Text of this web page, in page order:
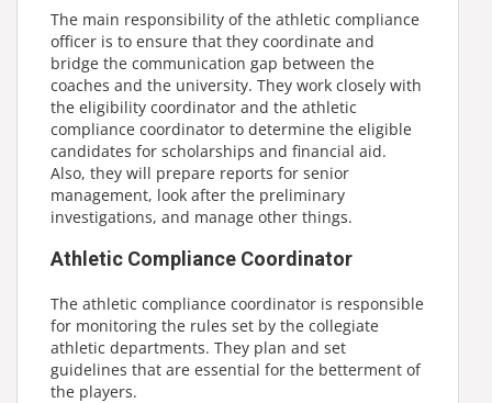
The main responsibility of the athletic compliance
officer is to ensure that they coordinate and
bridge the communication gap between the
coaches and the university. They work closely with
the eligibility coordinator and the athletic
compliance coordinator to determine the eligible
candidates for scholarships and financial aid.
Also, they will prepare reports for senior
management, look after the preliminary
investigations, and manage other things.
Athletic Compliance Coordinator
The athletic compliance coordinator is responsible
for monitoring the rules set by the collegiate
athletic departments. They plan and set
guidelines that are essential for the betterment of
the players.